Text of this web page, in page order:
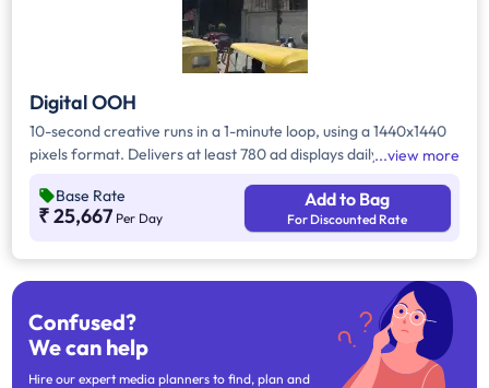
Digital OOH
10-second creative runs in a 1-minute loop, using a 1440x1440
pixels format. Delivers at least 780 ad displays daily, offering
high-frequency campaigns aiming for consistent exposure
throughout the day.
view more
Base Rate
₹ 25,667 Per Day
Add to Bag
For Discounted Rate
Confused?
We can help
Hire our expert media planners to find, plan and